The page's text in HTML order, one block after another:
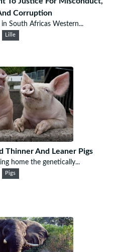
Corruption
in South Africas Western...
Lille
Thinner And Leaner Pigs
home the genetically...
Pigs